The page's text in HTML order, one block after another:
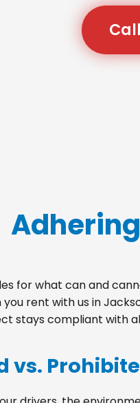
for what can and
you rent with us in
stays compliant with
vs.